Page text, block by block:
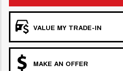
VALUE MY TRADE-IN
MAKE AN OFFER